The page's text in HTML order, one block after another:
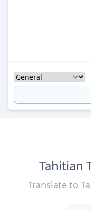
Tahitian
Translate to